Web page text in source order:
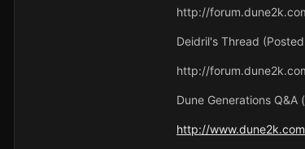
http://
Deidril's Thread
http://
Dune Generations
http://